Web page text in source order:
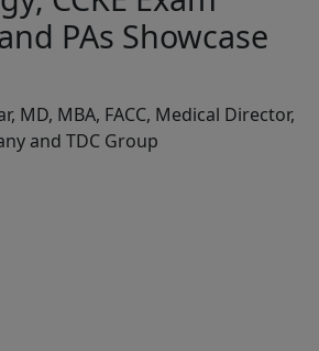
PAs Showcase
MD, MBA, FACC, Medical Director,
and TDC Group